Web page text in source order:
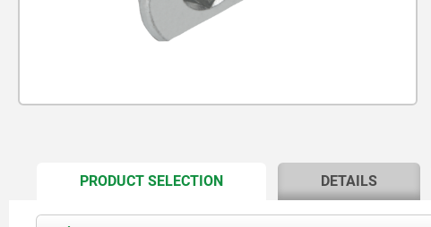
PRODUCT SELECTIONCURRENT
DETAILS